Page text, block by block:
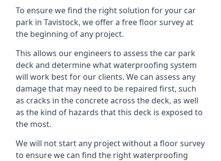
To ensure we find the right solution for your car
park in Tavistock, we offer a free floor survey at
the beginning of any project.
This allows our engineers to assess the car park
deck and determine what waterproofing system
will work best for our clients. We can assess any
damage that may need to be repaired first, such
as cracks in the concrete across the deck, as well
as the kind of hazards that this deck is exposed to
the most.
We will not start any project without a floor survey
to ensure we can find the right waterproofing